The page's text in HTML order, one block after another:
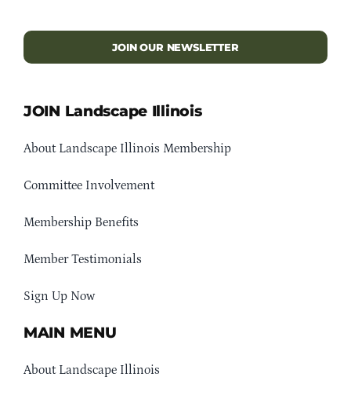
JOIN OUR NEWSLETTER
JOIN Landscape Illinois
About Landscape Illinois Membership
Committee Involvement
Membership Benefits
Member Testimonials
Sign Up Now
MAIN MENU
About Landscape Illinois